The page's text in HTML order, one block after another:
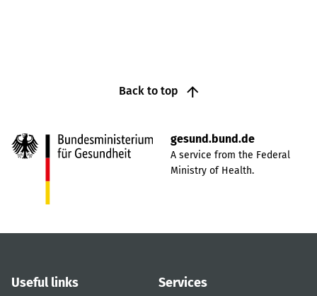
Back to top
gesund.bund.de
A service from the Federal
Ministry of Health.
Useful links Services